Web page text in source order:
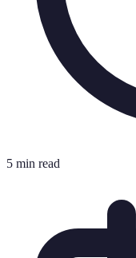
5 min read